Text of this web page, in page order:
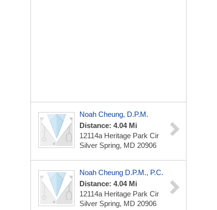
Noah Cheung, D.P.M.
Distance: 4.04 Mi
12114a Heritage Park Cir
Silver Spring, MD 20906
Noah Cheung D.p.m., P.C.
Distance: 4.04 Mi
12114a Heritage Park Cir
Silver Spring, MD 20906